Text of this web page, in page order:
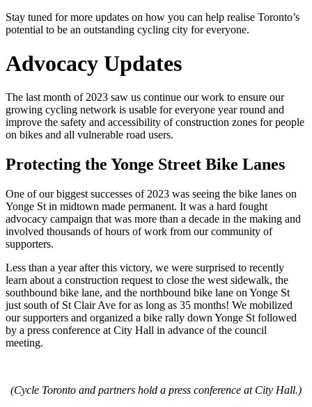
Stay tuned for more updates on how you can help realise Toronto’s
potential to be an outstanding cycling city for everyone.
Advocacy Updates
The last month of 2023 saw us continue our work to ensure our
growing cycling network is usable for everyone year round and
improve the safety and accessibility of construction zones for people
on bikes and all vulnerable road users.
Protecting the Yonge Street Bike Lanes
One of our biggest successes of 2023 was seeing the bike lanes on
Yonge St in midtown made permanent. It was a hard fought
advocacy campaign that was more than a decade in the making and
involved thousands of hours of work from our community of
supporters.
Less than a year after this victory, we were surprised to recently
learn about a construction request to close the west sidewalk, the
southbound bike lane, and the northbound bike lane on Yonge St
just south of St Clair Ave for as long as 35 months! We mobilized
our supporters and organized a bike rally down Yonge St followed
by a press conference at City Hall in advance of the council
meeting.
(Cycle Toronto and partners hold a press conference at City Hall.)